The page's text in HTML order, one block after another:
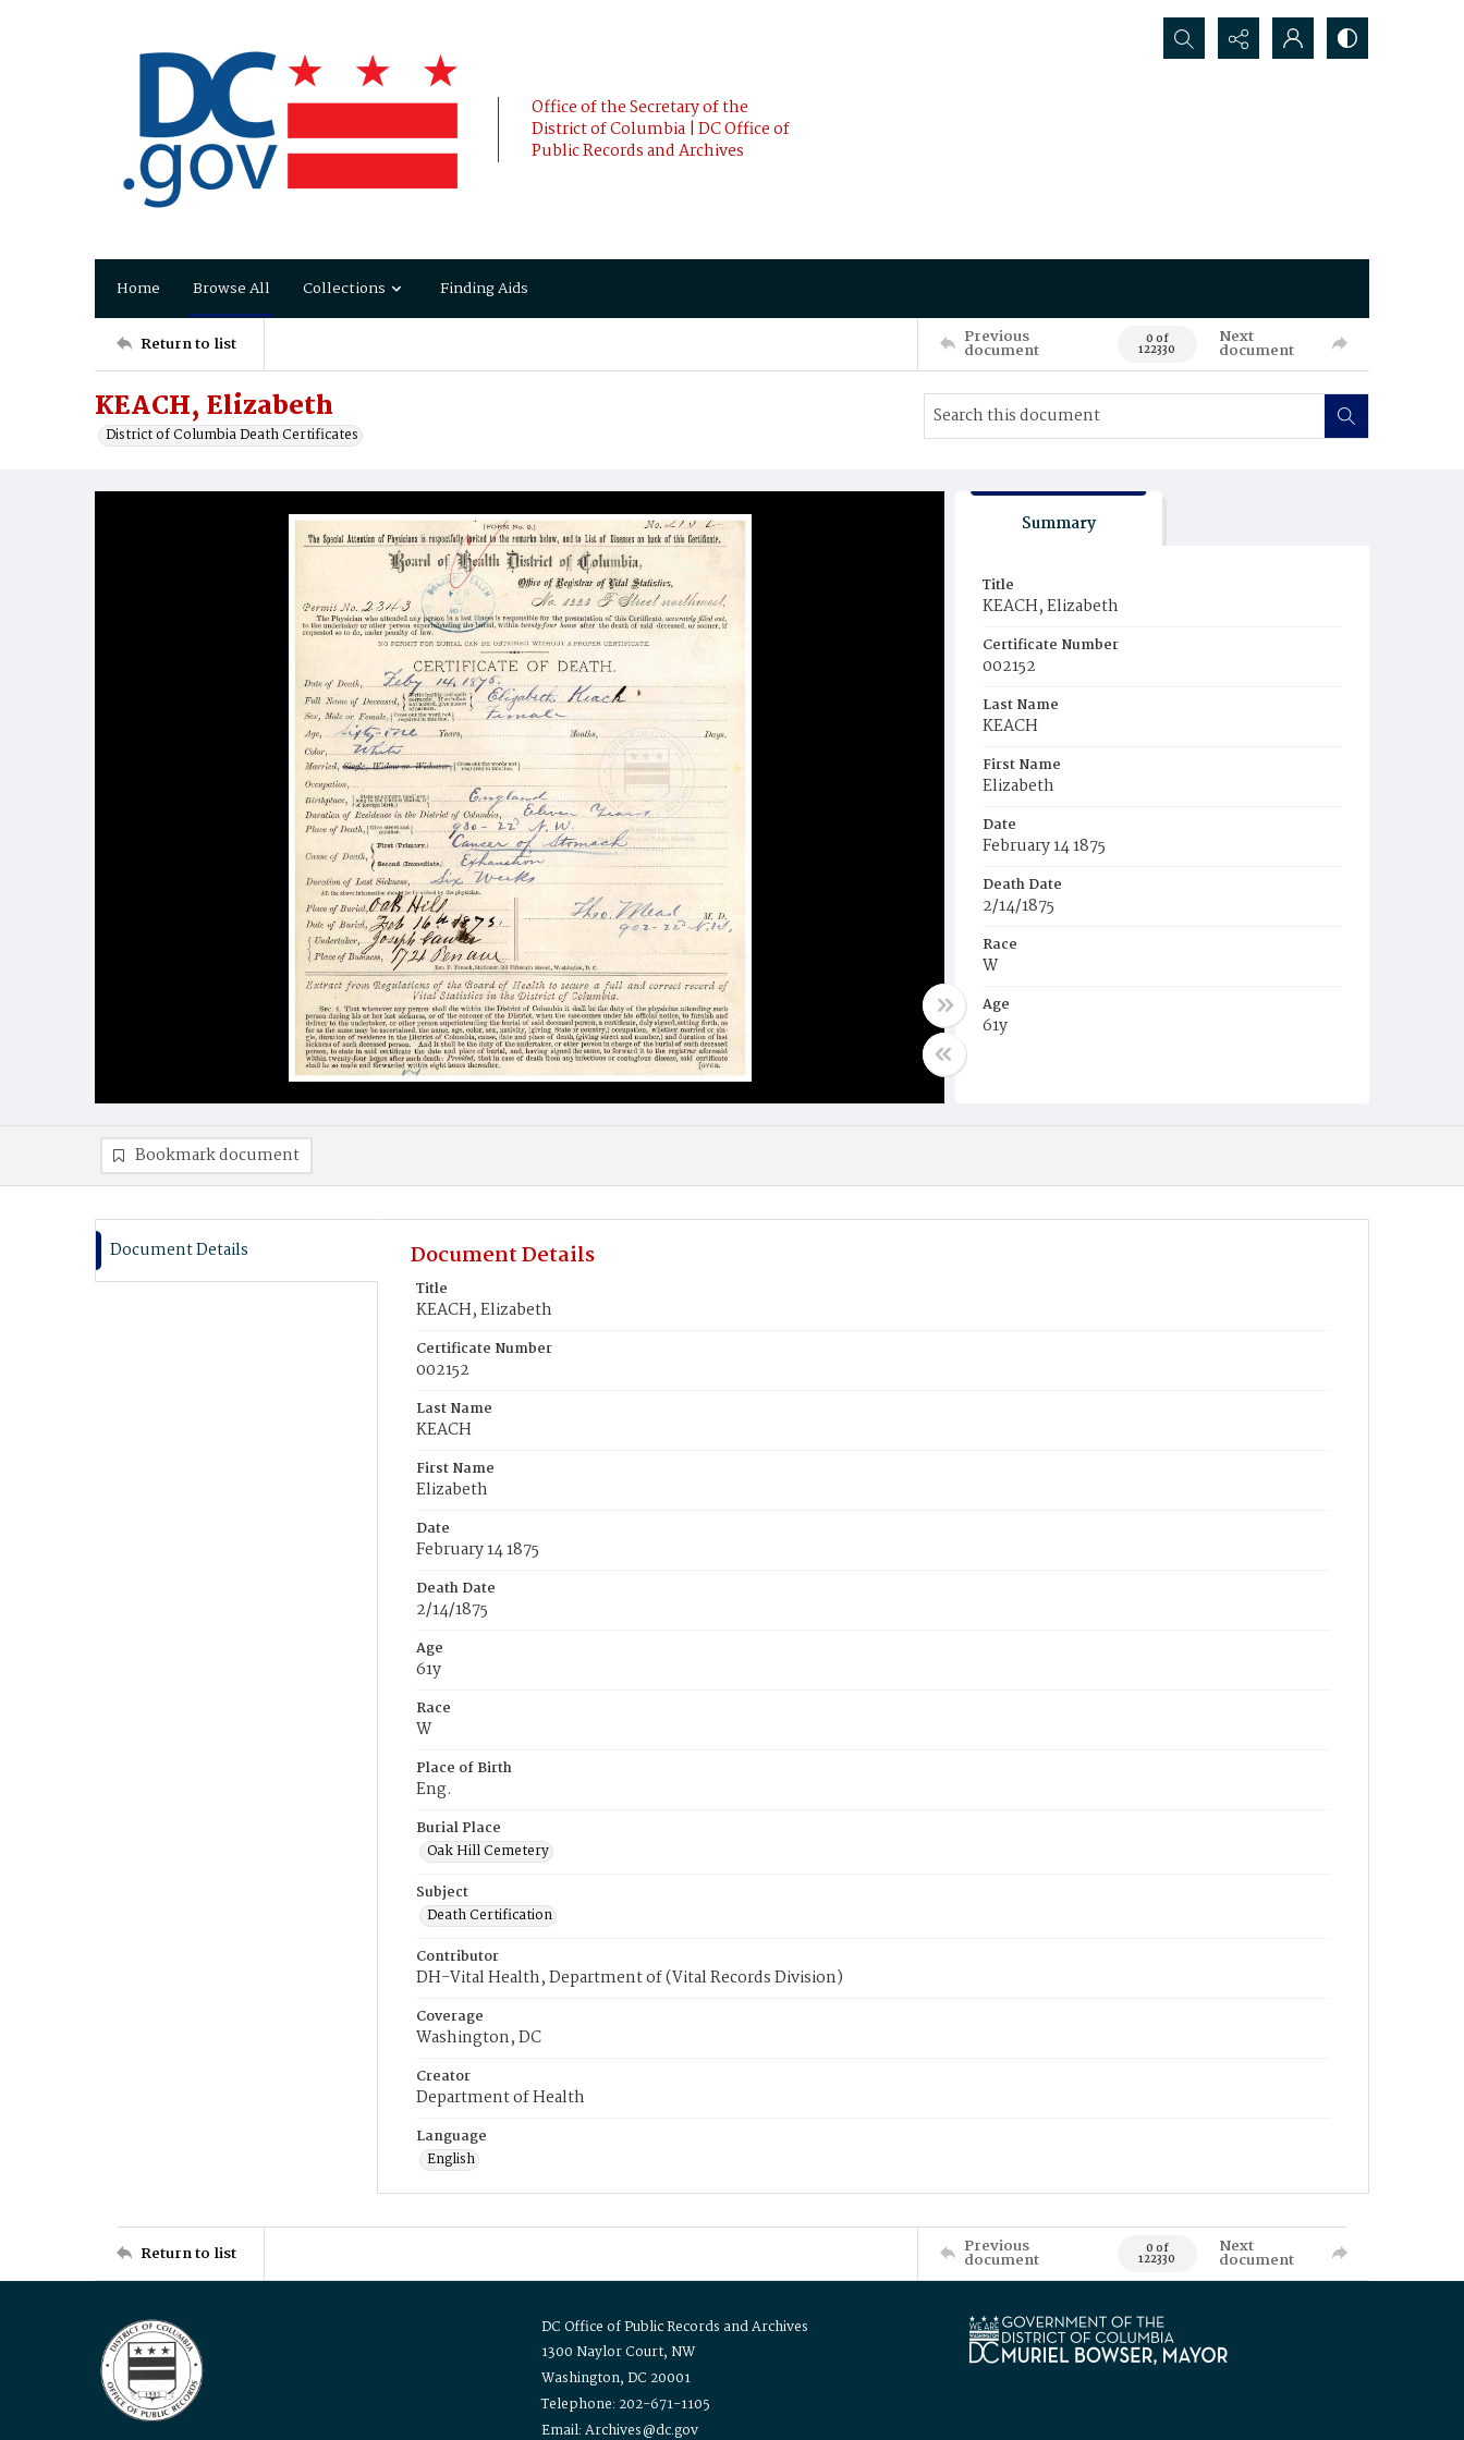
Office of the Secretary of the
District of Columbia | DC Office of
Public Records and Archives
Search...
Home Browse All Collections Finding Aids
Return to list Previous
document 0 of
122330
Next
document
KEACH, Elizabeth
District of Columbia Death Certificates
Summary
Title
KEACH, Elizabeth
Certificate Number
002152
Last Name
KEACH
First Name
Elizabeth
Date
February 14 1875
Death Date
2/14/1875
Race
W
Age
61y
Bookmark document
Document Details Document Details
Title
KEACH, Elizabeth
Certificate Number
002152
Last Name
KEACH
First Name
Elizabeth
Date
February 14 1875
Death Date
2/14/1875
Age
61y
Race
W
Place of Birth
Eng.
Burial Place
Oak Hill Cemetery
Subject
Death Certification
Contributor
DH-Vital Health, Department of (Vital Records Division)
Coverage
Washington, DC
Creator
Department of Health
Language
English
Return to list Previous
document 0 of
122330
Next
document
DC Office of Public Records and Archives
1300 Naylor Court, NW
Washington, DC 20001
Telephone: 202-671-1105
Email: Archives@dc.gov